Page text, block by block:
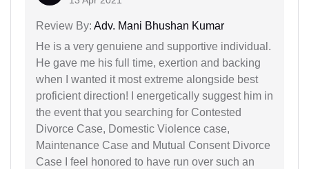
Review By: Adv. Mani Bhushan Kumar
He is a very genuiene and supportive individual.
He gave me his full time, exertion and backing
when I wanted it most extreme alongside best
proficient direction! I energetically suggest him in
the event that you searching for Contested
Divorce Case, Domestic Violence case,
Maintenance Case and Mutual Consent Divorce
Case I feel honored to have run over such an